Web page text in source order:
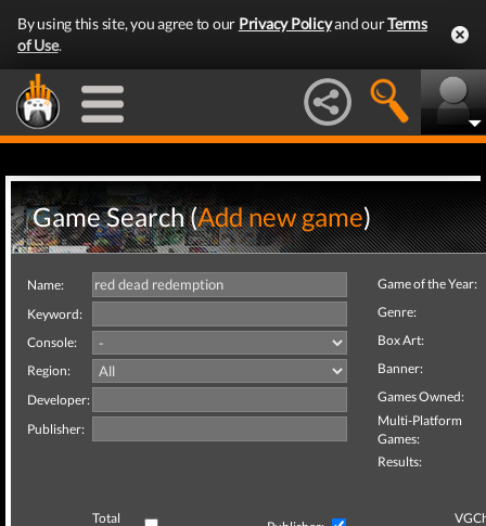
By using this site, you agree to our Privacy Policyand ourTerms
of Use.
Game Search (Add new game)
Name:
Keyword:
Console:
Region:
Developer:
Publisher:
Game of the Year:
Genre:
Box Art:
Banner:
Games Owned:
Multi-Platform
Games:
Results:
Total